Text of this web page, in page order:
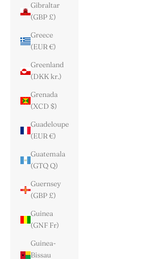
Gibraltar
(GBP £)
Greece
(EUR €)
Greenland
(DKK kr.)
Grenada
(XCD $)
Guadeloupe
(EUR €)
Guatemala
(GTQ Q)
Guernsey
(GBP £)
Guinea
(GNF Fr)
Guinea-
Bissau